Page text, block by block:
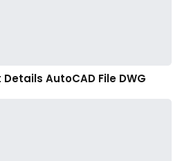
AutoCAD File DWG